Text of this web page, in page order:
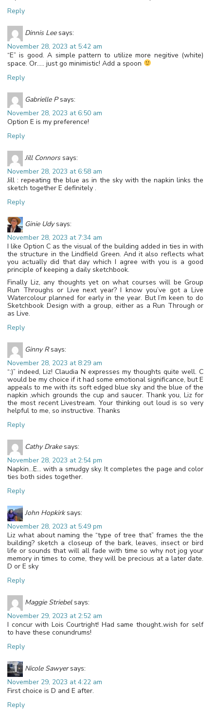
Reply
Dinnis Lee says:
November 28, 2023 at 5:42 am
“E” is good. A simple pattern to utilize more negitive (white)
space. Or….. just go minimistic! Add a spoon
Reply
Gabrielle P says:
November 28, 2023 at 6:50 am
Option E is my preference!
Reply
Jill Connors says:
November 28, 2023 at 6:58 am
Jill : repeating the blue as in the sky with the napkin links the
sketch together E definitely .
Reply
Ginie Udy says:
November 28, 2023 at 7:34 am
I like Option C as the visual of the building added in ties in with
the structure in the Lindfield Green. And it also reflects what
you actually did that day which I agree with you is a good
principle of keeping a daily sketchbook.
Finally Liz, any thoughts yet on what courses will be Group
Run Throughs or Live next year? I know you’ve got a Live
Watercolour planned for early in the year. But I’m keen to do
Sketchbook Design with a group, either as a Run Through or
as Live.
Reply
Ginny R says:
November 28, 2023 at 8:29 am
“:)” indeed, Liz! Claudia N expresses my thoughts quite well. C
would be my choice if it had some emotional significance, but E
appeals to me with its soft edged blue sky and the blue of the
napkin ,which grounds the cup and saucer. Thank you, Liz for
the most recent Livestream. Your thinking out loud is so very
helpful to me, so instructive. Thanks
Reply
Cathy Drake says:
November 28, 2023 at 2:54 pm
Napkin…E… with a smudgy sky. It completes the page and color
ties both sides together.
Reply
John Hopkirk says:
November 28, 2023 at 5:49 pm
Liz what about naming the “type of tree that” frames the the
building? sketch a closeup of the bark, leaves, insect or bird
life or sounds that will all fade with time so why not jog your
memory in times to come, they will be precious at a later date.
D or E sky
Reply
Maggie Striebel says:
November 29, 2023 at 2:52 am
I concur with Lois Courtright! Had same thought..wish for self
to have these conundrums!
Reply
Nicole Sawyer says:
November 29, 2023 at 4:22 am
First choice is D and E after.
Reply